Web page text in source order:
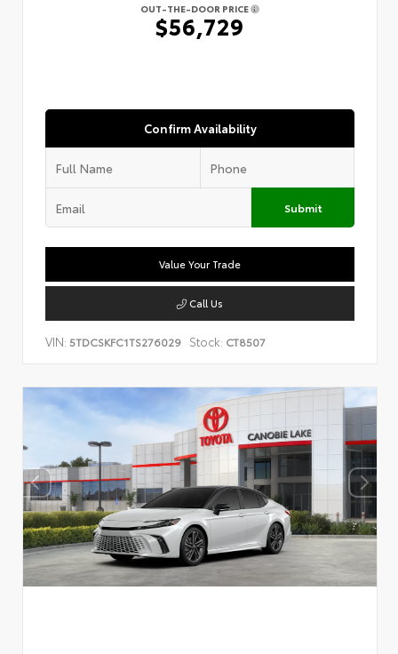
OUT-THE-DOOR PRICE
$56,729
Confirm Availability
Submit
Value Your Trade
Call Us
VIN: 5TDCSKFC1TS276029 Stock: CT8507